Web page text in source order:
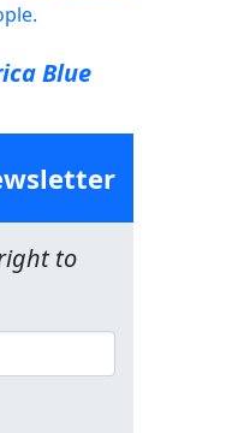
Blue
to